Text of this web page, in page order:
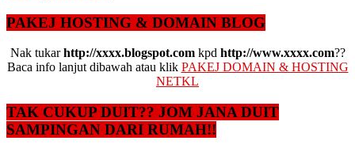
PAKEJ HOSTING & DOMAIN BLOG
Nak tukarhttp://xxxx.blogspot.comkpd http://www.xxxx.com??
Baca info lanjut dibawah atau klik PAKEJ DOMAIN & HOSTING
NETKL
TAK CUKUP DUIT?? JOM JANA DUIT
SAMPINGAN DARI RUMAH!!